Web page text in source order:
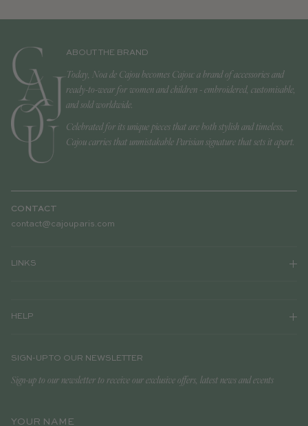
ABOUT THE BRAND
Today, Noa de Cajou becomes Cajou: a brand of accessories and
ready-to-wear for women and children - embroidered, customisable,
and sold worldwide.
Celebrated for its unique pieces that are both stylish and timeless,
Cajou carries that unmistakable Parisian signature that sets it apart.
CONTACT
contact@cajouparis.com
LINKS
HELP
SIGN-UP TO OUR NEWSLETTER
Sign-up to our newsletter to receive our exclusive offers, latest news and events